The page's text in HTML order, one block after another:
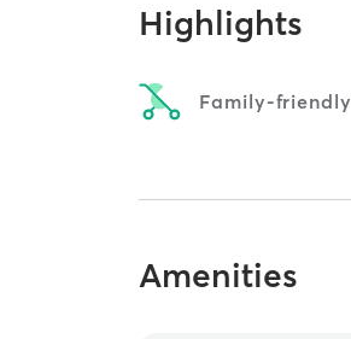
Highlights
Family-friendly
Amenities